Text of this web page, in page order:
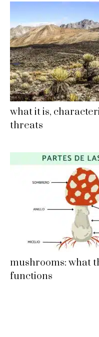
what it is,
threats
mushrooms: what
functions